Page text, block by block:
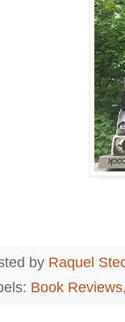
by Raquel
Book Reviews